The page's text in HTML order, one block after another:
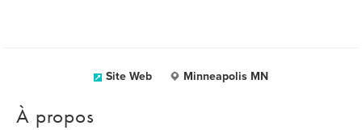
Site Web Minneapolis MN
À propos